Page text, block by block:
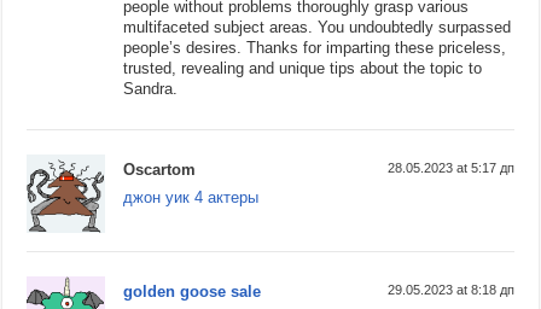
people without problems thoroughly grasp various
multifaceted subject areas. You undoubtedly surpassed
people’s desires. Thanks for imparting these priceless,
trusted, revealing and unique tips about the topic to
Sandra.
Oscartom 28.05.2023 at 5:17 дп
джон уик 4 актеры
golden goose sale 29.05.2023 at 8:18 дп